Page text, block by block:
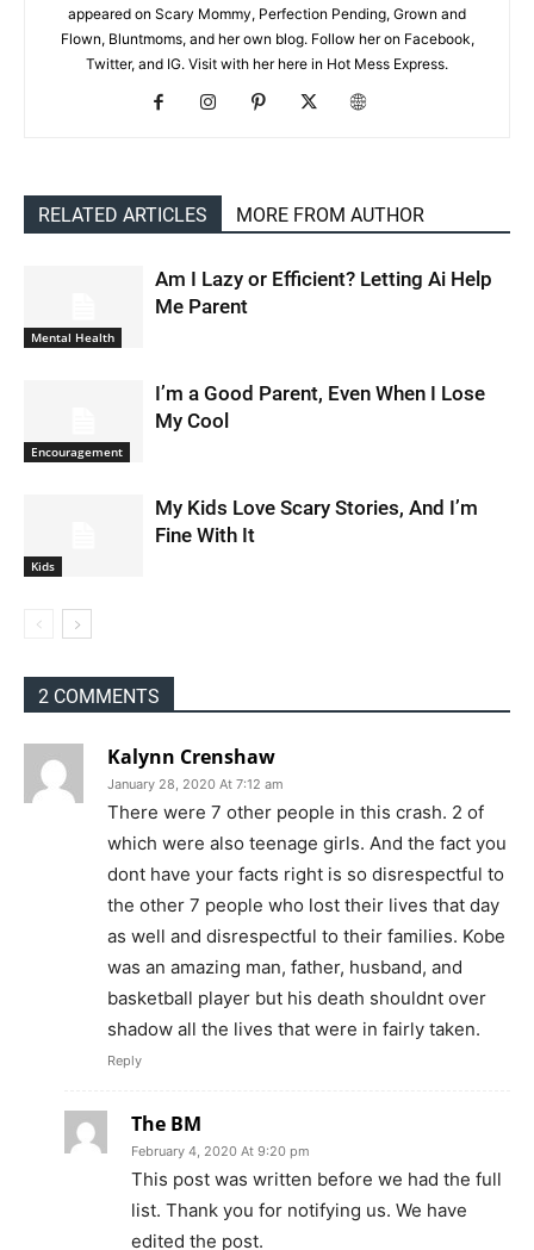
appeared on Scary Mommy, Perfection Pending, Grown and
Flown, Bluntmoms, and her own blog. Follow her on Facebook,
Twitter, and IG. Visit with her here in Hot Mess Express.
RELATED ARTICLES MORE FROM AUTHOR
Mental Health
Am I Lazy or Efficient? Letting Ai Help
Me Parent
Encouragement
I’m a Good Parent, Even When I Lose
My Cool
Kids
My Kids Love Scary Stories, And I’m
Fine With It
2 COMMENTS
Kalynn Crenshaw
January 28, 2020 At 7:12 am
There were 7 other people in this crash. 2 of
which were also teenage girls. And the fact you
dont have your facts right is so disrespectful to
the other 7 people who lost their lives that day
as well and disrespectful to their families. Kobe
was an amazing man, father, husband, and
basketball player but his death shouldnt over
shadow all the lives that were in fairly taken.
Reply
The BM
February 4, 2020 At 9:20 pm
This post was written before we had the full
list. Thank you for notifying us. We have
edited the post.